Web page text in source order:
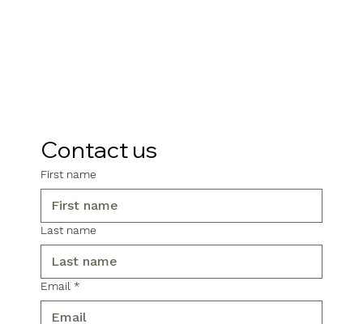
Contact us
First name
Last name
Email *